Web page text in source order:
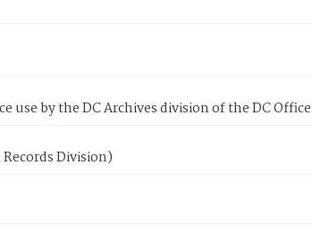
use by the DC Archives division of the DC
Division)